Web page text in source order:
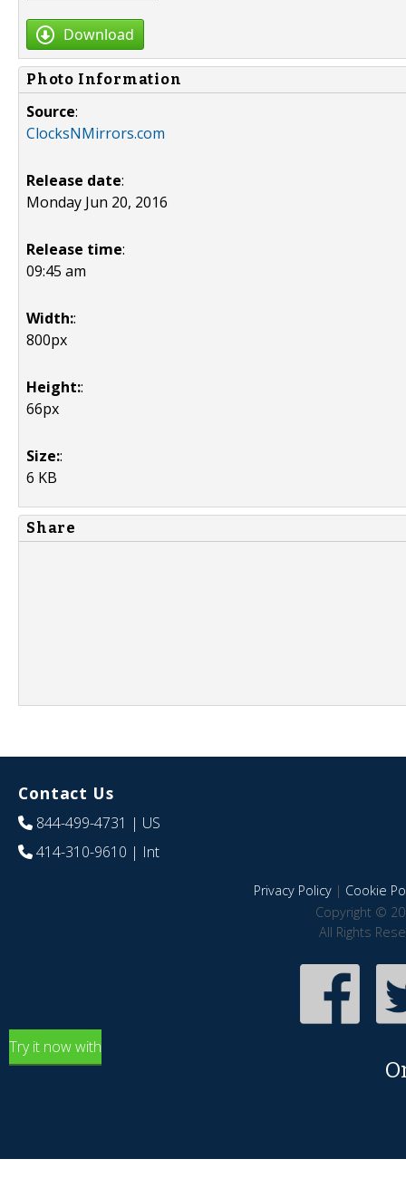
Download
Photo Information
Source:
ClocksNMirrors.com
Release date:
Monday Jun 20, 2016
Release time:
09:45 am
Width::
800px
Height::
66px
Size::
6 KB
Share
Contact Us
844-499-4731 | US
414-310-9610 | Int
Privacy Policy| Cookie
Copyright ©
All Rights
Try it now with